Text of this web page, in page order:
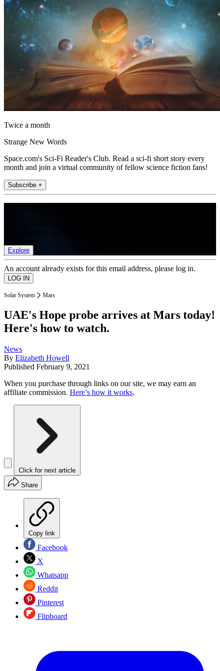
Twice a month
Strange New Words
Space.com's Sci-Fi Reader's Club. Read a sci-fi short story every
month and join a virtual community of fellow science fiction fans!
Subscribe +
Explore
An account already exists for this email address, please log in.
Solar System Mars
UAE's Hope probe arrives at Mars today!
Here's how to watch.
News
By Elizabeth Howell
Published February 9, 2021
When you purchase through links on our site, we may earn an
affiliate commission. Here’s how it works.
Click for next article
Share
Copy link
Facebook
X
Whatsapp
Reddit
Pinterest
Flipboard